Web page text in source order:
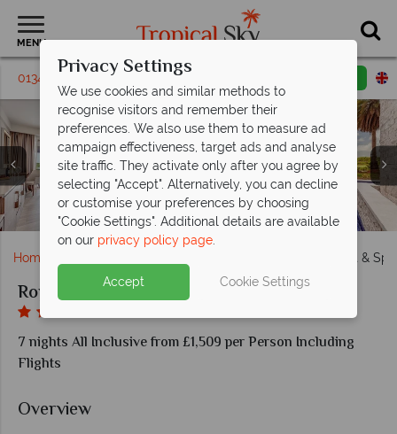
MENU
01342 395218 Request a callback
Aerial view of Royalton Antigua
The main pool and private beach at Royalton Antigua
Luxury Junior Suite Bay View and Mountain View at
Royalton Antigua
Diamond Club Luxury Junior Suite Swim-Out at
Royalton Antigua
Chairman Overwater Bungalows at Royalton Antigua
Beach Club Grill and Caribbean Restaurant & Grill at
Royalton Antigua
Gourmet Marche Restaurant and Hunters Steakhouse
at Royalton Antigua
Grazie and Martini Mix at Royalton Antigua
Kids Club and Teens Hangout Lounge at Royalton
Antigua
Home Royalton Antigua Resort & Spa
Royalton Antigua Resort & Spa
7 nights All Inclusive from £1,509 per Person Including
Flights
Overview
Privacy Settings
We use cookies and similar methods to
recognise visitors and remember their
preferences. We also use them to measure ad
campaign effectiveness, target ads and analyse
site traffic. They activate only after you agree by
selecting "Accept". Alternatively, you can decline
or customise your preferences by choosing
"Cookie Settings". Additional details are available
on our privacy policy page.
Accept Cookie Settings